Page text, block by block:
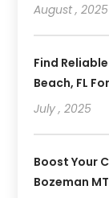
August , 2025
Find
Beach, FL
July , 2025
Boost Your
Bozeman